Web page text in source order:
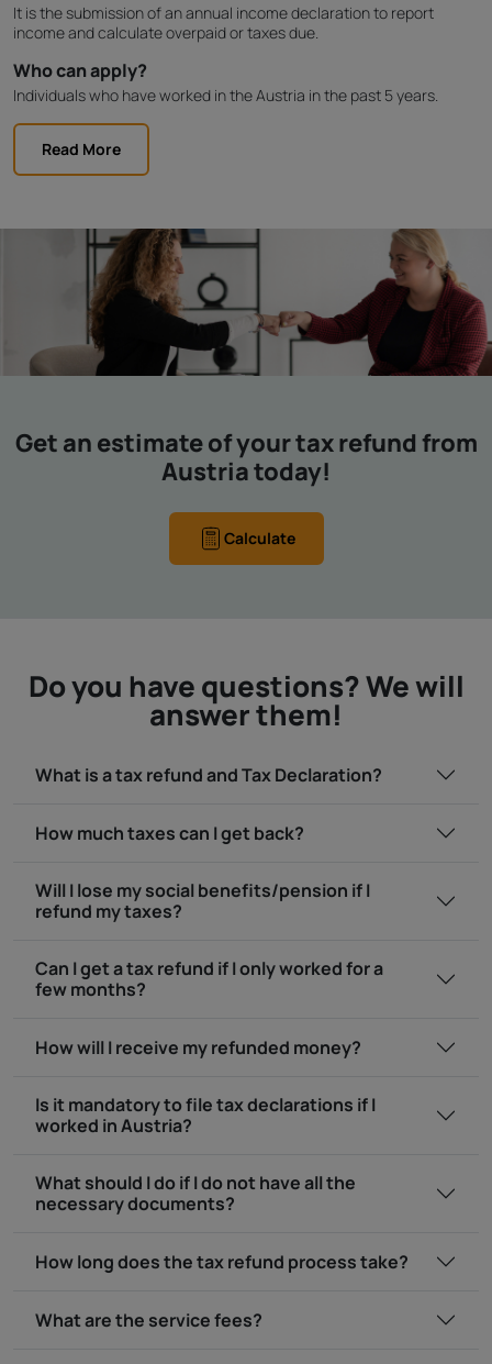
It is the submission of an annual income declaration to report
income and calculate overpaid or taxes due.
Who can apply?
Individuals who have worked in the Austria in the past 5 years.
Read More
Get an estimate of your tax refund from
Austria today!
Calculate
Do you have questions? We will
answer them!
What is a tax refund and Tax Declaration?
How much taxes can I get back?
Will I lose my social benefits/pension if I
refund my taxes?
Can I get a tax refund if I only worked for a
few months?
How will I receive my refunded money?
Is it mandatory to file tax declarations if I
worked in Austria?
What should I do if I do not have all the
necessary documents?
How long does the tax refund process take?
What are the service fees?